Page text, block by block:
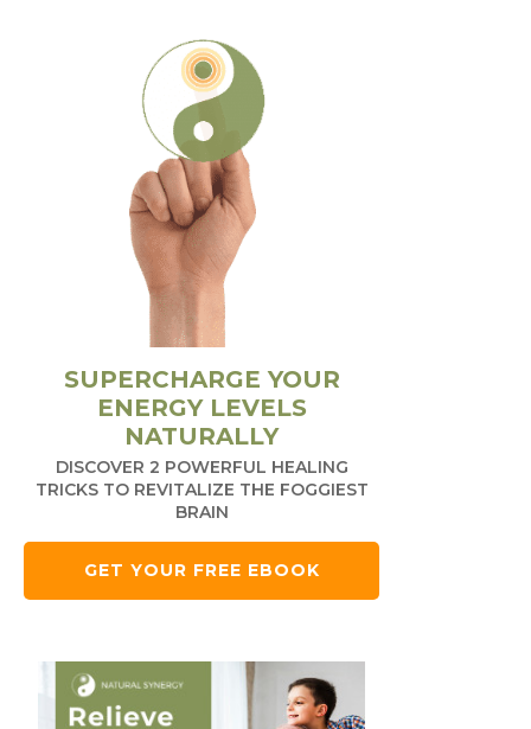
SUPERCHARGE YOUR
ENERGY LEVELS
NATURALLY
DISCOVER 2 POWERFUL HEALING
TRICKS TO REVITALIZE THE FOGGIEST
BRAIN
GET YOUR FREE EBOOK